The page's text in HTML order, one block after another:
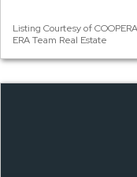
Listing Courtesy of
ERA Team Real Estate